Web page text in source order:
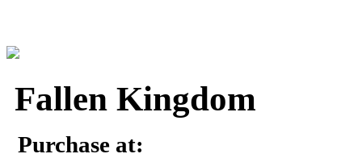
Fallen Kingdom
Purchase at: